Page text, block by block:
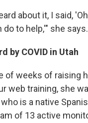
about it, I said,
do to help,'" she says.
by COVID in Utah
of weeks of raising
web training, she
is a native
of 13 active